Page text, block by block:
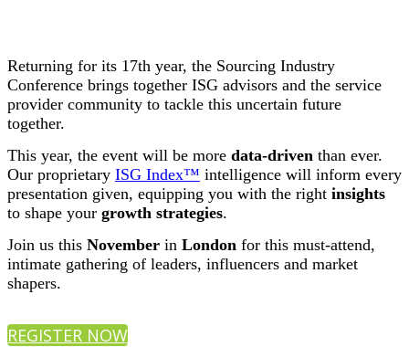
Returning for its 17th year, the Sourcing Industry
Conference brings together ISG advisors and the service
provider community to tackle this uncertain future
together.
This year, the event will be more data-driven than ever.
Our proprietary ISG Index™ intelligence will inform every
presentation given, equipping you with the right insights
to shape your growth strategies.
Join us this November in London for this must-attend,
intimate gathering of leaders, influencers and market
shapers.
REGISTER NOW